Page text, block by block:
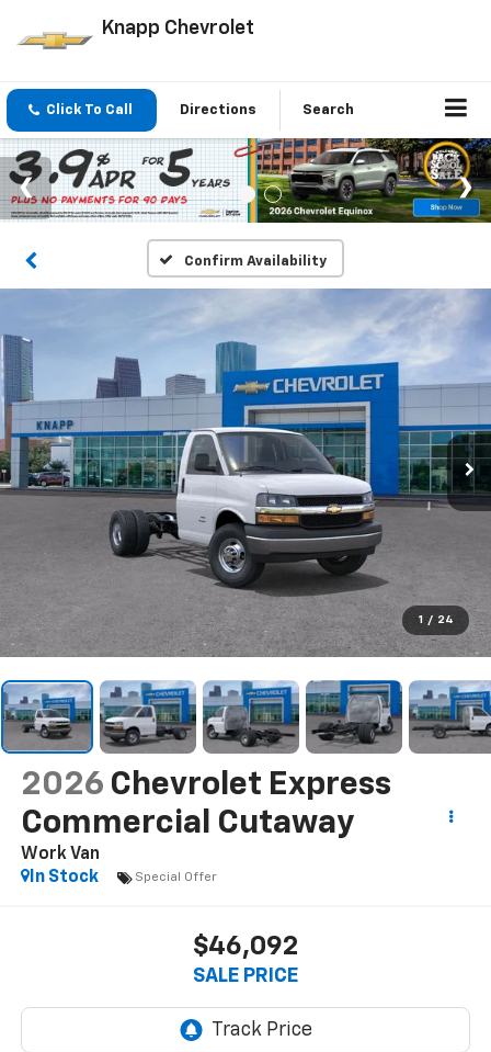
Knapp Chevrolet
Click To Call Directions Search
Confirm Availability
1 / 24
2026 Chevrolet Express
Commercial Cutaway
Work Van
In Stock
Special Offer
$46,092
SALE PRICE